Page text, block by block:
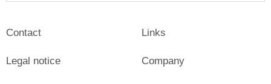
Contact
Legal notice
Links
Company